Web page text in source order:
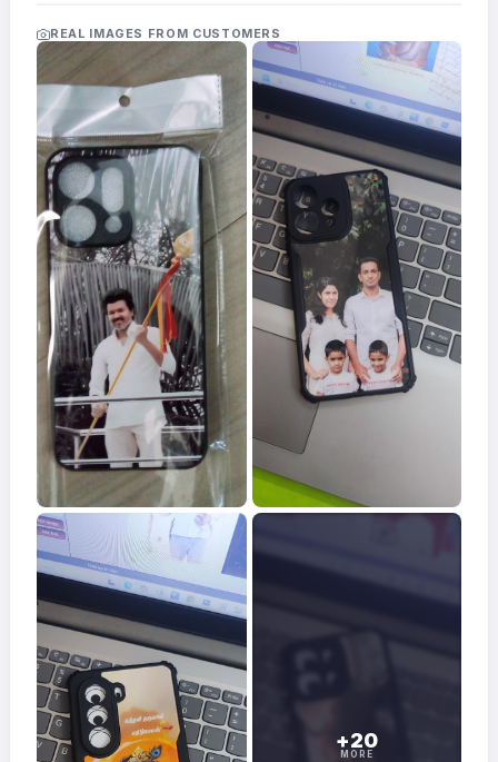
Frames
FAQs
Track
Order
Contact
Support
REAL IMAGES FROM CUSTOMERS
+20
MORE